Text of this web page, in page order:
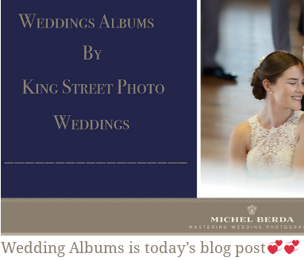
Wedding Albums is today’s blog post